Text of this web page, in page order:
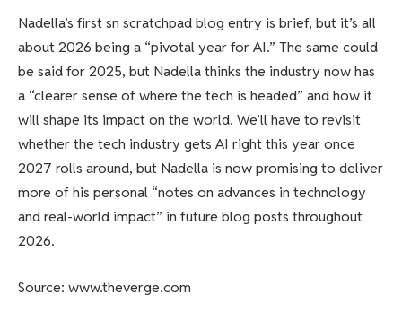
Nadella’s first sn scratchpad blog entry is brief, but it’s all
about 2026 being a “pivotal year for AI.” The same could
be said for 2025, but Nadella thinks the industry now has
a “clearer sense of where the tech is headed” and how it
will shape its impact on the world. We’ll have to revisit
whether the tech industry gets AI right this year once
2027 rolls around, but Nadella is now promising to deliver
more of his personal “notes on advances in technology
and real-world impact” in future blog posts throughout
2026.
Source: www.theverge.com